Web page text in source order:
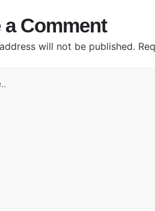
a Comment
will not be published.